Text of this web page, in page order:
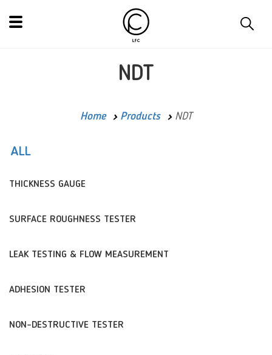
NDT
Home Products NDT
ALL
THICKNESS GAUGE
SURFACE ROUGHNESS TESTER
LEAK TESTING & FLOW MEASUREMENT
ADHESION TESTER
NON-DESTRUCTIVE TESTER